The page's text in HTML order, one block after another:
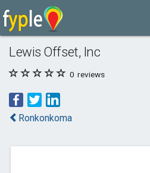
Lewis Offset, Inc
0 reviews
Ronkonkoma